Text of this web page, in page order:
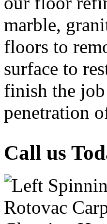
marble,
floors to
surface to
finish the
penetration
Call us